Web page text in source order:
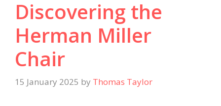
Discovering the
Herman Miller
Chair
15 January 2025 by Thomas Taylor